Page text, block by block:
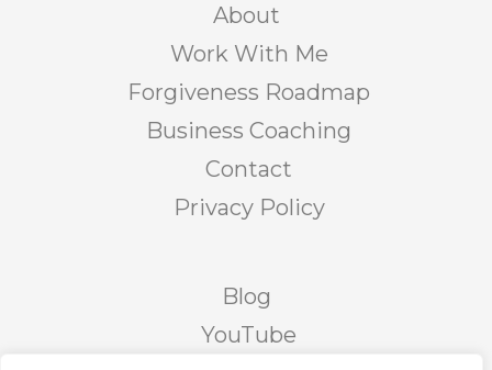
About
Work With Me
Forgiveness Roadmap
Business Coaching
Contact
Privacy Policy
Blog
YouTube